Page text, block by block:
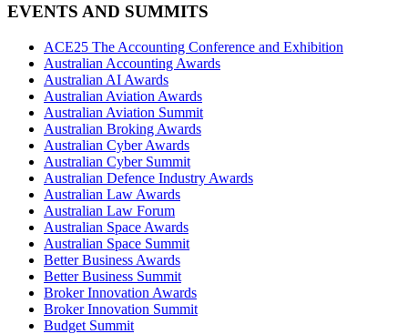
EVENTS AND SUMMITS
ACE25 The Accounting Conference and Exhibition
Australian Accounting Awards
Australian AI Awards
Australian Aviation Awards
Australian Aviation Summit
Australian Broking Awards
Australian Cyber Awards
Australian Cyber Summit
Australian Defence Industry Awards
Australian Law Awards
Australian Law Forum
Australian Space Awards
Australian Space Summit
Better Business Awards
Better Business Summit
Broker Innovation Awards
Broker Innovation Summit
Budget Summit